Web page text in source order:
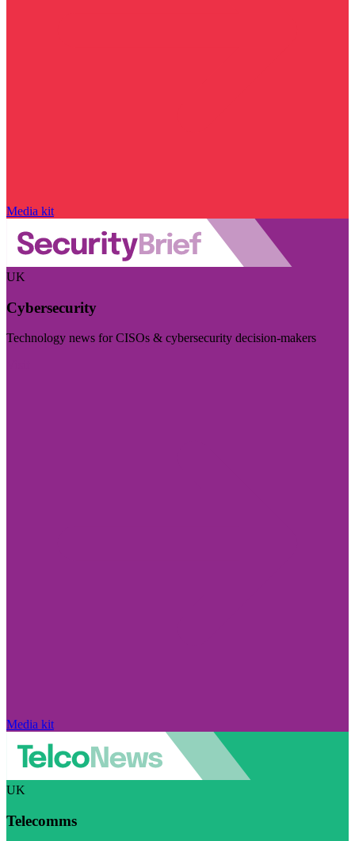
Media kit
UK
Cybersecurity
Technology news for CISOs & cybersecurity decision-makers
Media kit
UK
Telecomms